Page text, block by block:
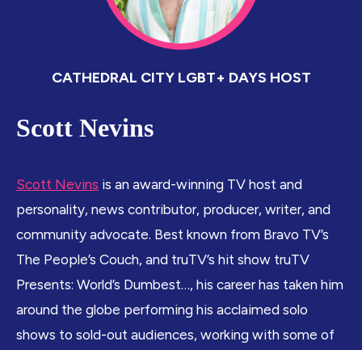
CATHEDRAL CITY LGBT+ DAYS HOST
Scott Nevins
Scott Nevins is an award-winning TV host and
personality, news contributor, producer, writer, and
community advocate. Best known from Bravo TV’s
The People’s Couch, and truTV’s hit show truTV
Presents: World’s Dumbest…, his career has taken him
around the globe performing his acclaimed solo
shows to sold-out audiences, working with some of